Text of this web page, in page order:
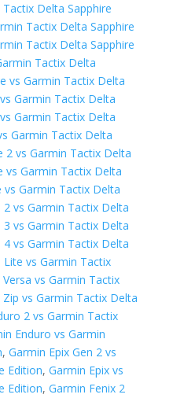
Delta Sapphire
Tactix Delta Sapphire
Tactix Delta Sapphire
Tactix Delta
vs Garmin Tactix Delta
Garmin Tactix Delta
Garmin Tactix Delta
Garmin Tactix Delta
2 vs Garmin Tactix Delta
vs Garmin Tactix Delta
vs Garmin Tactix Delta
2 vs Garmin Tactix Delta
3 vs Garmin Tactix Delta
4 vs Garmin Tactix Delta
Lite vs Garmin Tactix
Versa vs Garmin Tactix
Zip vs Garmin Tactix Delta
2 vs Garmin Tactix
Enduro vs Garmin
, Garmin Epix Gen 2 vs
Edition, Garmin Epix vs
Edition, Garmin Fenix 2